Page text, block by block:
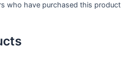
who have purchased this product